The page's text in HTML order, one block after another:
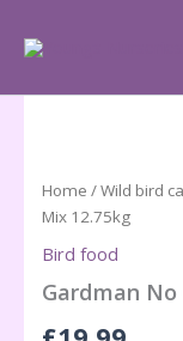
Home /Wild bird
Mix 12.75kg
Bird food
Gardman No